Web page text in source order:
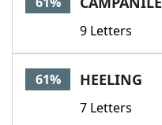
9 Letters
61% HEELING
7 Letters